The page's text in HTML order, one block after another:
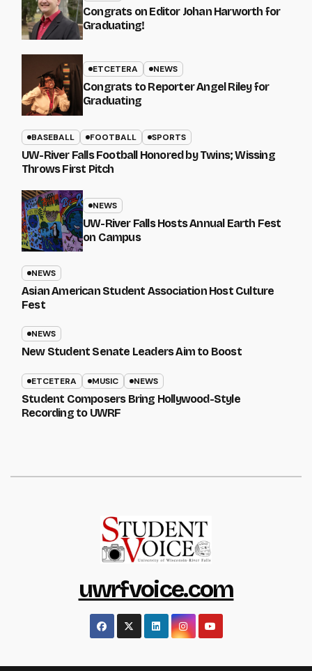
Congrats on Editor Johan Harworth for
Graduating!
ETCETERA NEWS
Congrats to Reporter Angel Riley for
Graduating
BASEBALL FOOTBALL SPORTS
UW-River Falls Football Honored by Twins; Wissing
Throws First Pitch
NEWS
UW-River Falls Hosts Annual Earth Fest
on Campus
NEWS
Asian American Student Association Host Culture
Fest
NEWS
New Student Senate Leaders Aim to Boost
ETCETERA MUSIC NEWS
Student Composers Bring Hollywood-Style
Recording to UWRF
uwrfvoice.com